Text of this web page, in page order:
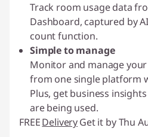
Track room usage data
Dashboard, captured by
count function.
Simple to manage
Monitor and manage
from one single platform
Plus, get business
are being used.
FREEDeliveryGet it by Thu